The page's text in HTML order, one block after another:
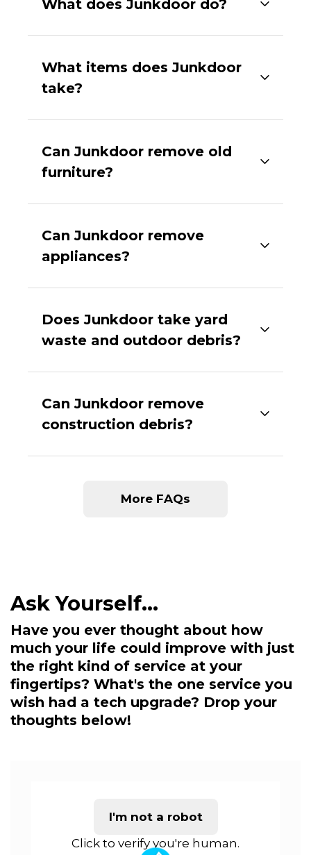
Have you ever thought about how
much your life could improve with just
the right kind of service at your
fingertips? What's the one service you
wish had a tech upgrade? Drop your
thoughts below!
What does Junkdoor do?
What items does Junkdoor
take?
Can Junkdoor remove old
furniture?
Can Junkdoor remove
appliances?
Does Junkdoor take yard
waste and outdoor debris?
Can Junkdoor remove
construction debris?
More FAQs
I'm not a robot
Click to verify you're human.